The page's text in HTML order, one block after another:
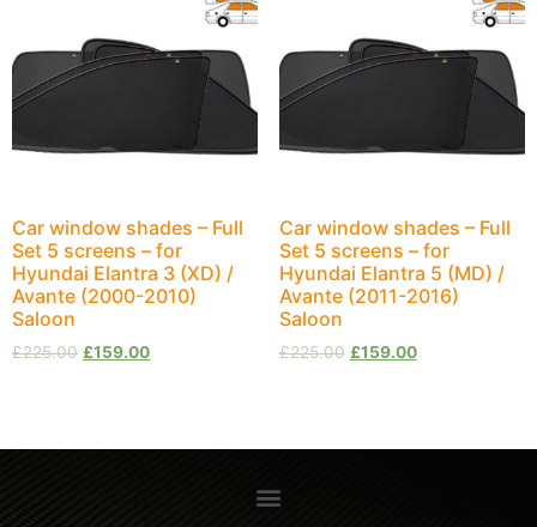
Car window shades – Full
Set 5 screens – for
Hyundai Elantra 3 (XD) /
Avante (2000-2010)
Saloon
£225.00 £159.00
Car window shades – Full
Set 5 screens – for
Hyundai Elantra 5 (MD) /
Avante (2011-2016)
Saloon
£225.00 £159.00